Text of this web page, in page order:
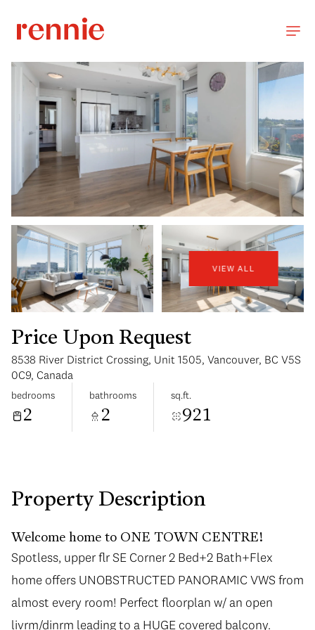
VIEW ALL
Price Upon Request
8538 River District Crossing, Unit 1505, Vancouver, BC V5S
0C9, Canada
bedrooms
2
bathrooms
2
sq.ft.
921
Property Description
Welcome home to ONE TOWN CENTRE!
Spotless, upper flr SE Corner 2 Bed+2 Bath+Flex
home offers UNOBSTRUCTED PANORAMIC VWS from
almost every room! Perfect floorplan w/ an open
livrm/dinrm leading to a HUGE covered balcony.
Spotless, upper flr SE Corner 2 Bed+2 Bath+Flex
home offers UNOBSTRUCTED PANORAMIC VWS from
almost every room! Perfect floorplan w/ an open
livrm/dinrm leading to a HUGE covered balcony.